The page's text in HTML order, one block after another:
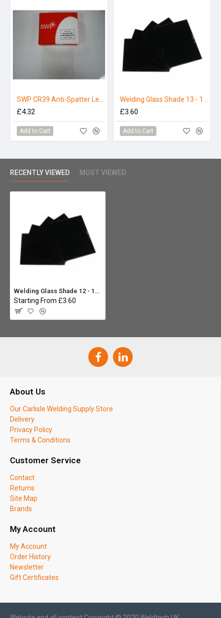
£4.32
Add to Cart
£3.60
Add to Cart
RECENTLY VIEWED MOST VIEWED
Welding Glass Shade 12 - 110 x 90mm (Pack 5)
Starting From £3.60
About Us
Our Carlisle Welding Supply Store
Delivery
Privacy Policy
Terms & Conditions
Customer Service
Contact
Returns
Site Map
Brands
My Account
My Account
Order History
Newsletter
Gift Certificates